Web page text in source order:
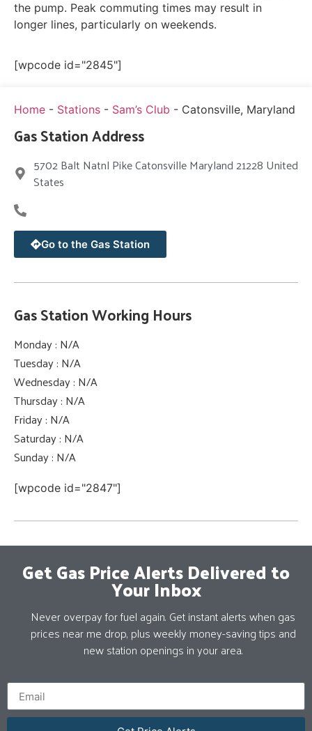
the pump. Peak commuting times may result in
longer lines, particularly on weekends.
[wpcode id="2845"]
Home - Stations - Sam’s Club - Catonsville, Maryland
Gas Station Address
5702 Balt Natnl Pike Catonsville Maryland 21228 United
States
Go to the Gas Station
Gas Station Working Hours
Monday : N/A
Tuesday : N/A
Wednesday : N/A
Thursday : N/A
Friday : N/A
Saturday : N/A
Sunday : N/A
[wpcode id="2847"]
Get Gas Price Alerts Delivered to
Your Inbox
Never overpay for fuel again. Get instant alerts when gas
prices near me drop, plus weekly money-saving tips and
new station openings in your area.